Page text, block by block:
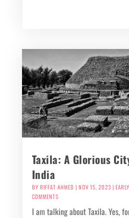
Taxila: A Glorious
India
BY RIFFAT AHMED | NOV 15, 2023 |
COMMENTS
I am talking about Taxila. Yes,